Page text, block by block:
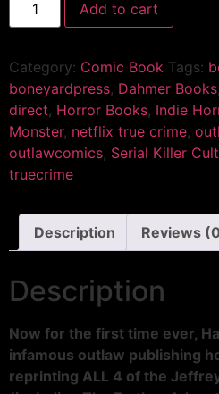
Add to cart
Category: Comic Book Tags:
boneyardpress, Dahmer Books
direct, Horror Books, Indie
Monster, netflix true crime,
outlawcomics, Serial Killer
truecrime
Description Reviews
Description
Now for the first time ever,
infamous outlaw publishing
reprinting ALL 4 of the